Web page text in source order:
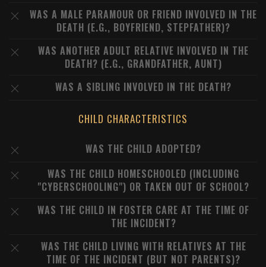
WAS A MALE PARAMOUR OR FRIEND INVOLVED IN THE
DEATH (E.G., BOYFRIEND, STEPFATHER)?
WAS ANOTHER ADULT RELATIVE INVOLVED IN THE
DEATH? (E.G., GRANDFATHER, AUNT)
WAS A SIBLING INVOLVED IN THE DEATH?
CHILD CHARACTERISTICS
WAS THE CHILD ADOPTED?
WAS THE CHILD HOMESCHOOLED (INCLUDING
"CYBERSCHOOLING") OR TAKEN OUT OF SCHOOL?
WAS THE CHILD IN FOSTER CARE AT THE TIME OF
THE INCIDENT?
WAS THE CHILD LIVING WITH RELATIVES AT THE
TIME OF THE INCIDENT (BUT NOT PARENTS)?